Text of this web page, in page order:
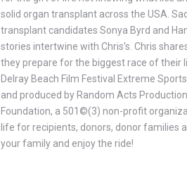
solid organ transplant across the USA.
transplant candidates Sonya Byrd and
stories intertwine with Chris’s. Chris
they prepare for the biggest race of their
Delray Beach Film Festival Extreme
and produced by Random Acts
Foundation, a 501©(3) non-profit
life for recipients, donors, donor families
your family and enjoy the ride!